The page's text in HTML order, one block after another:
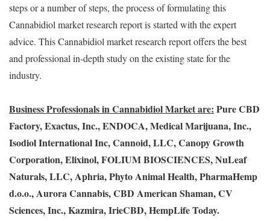
steps or a number of steps, the process of formulating this
Cannabidiol market research report is started with the expert
advice. This Cannabidiol market research report offers the best
and professional in-depth study on the existing state for the
industry.
Business Professionals in Cannabidiol Market are: Pure CBD
Factory, Exactus, Inc., ENDOCA, Medical Marijuana, Inc.,
Isodiol International Inc, Cannoid, LLC, Canopy Growth
Corporation, Elixinol, FOLIUM BIOSCIENCES, NuLeaf
Naturals, LLC, Aphria, Phyto Animal Health, PharmaHemp
d.o.o., Aurora Cannabis, CBD American Shaman, CV
Sciences, Inc., Kazmira, IrieCBD, HempLife Today.